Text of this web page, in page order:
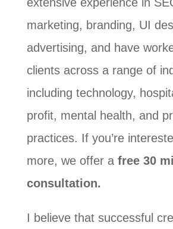
marketing, branding, UI
advertising, and have
clients across a range of
including technology,
profit, mental health, and
practices. If you’re
more, we offer a free 30
consultation.
I believe that successful